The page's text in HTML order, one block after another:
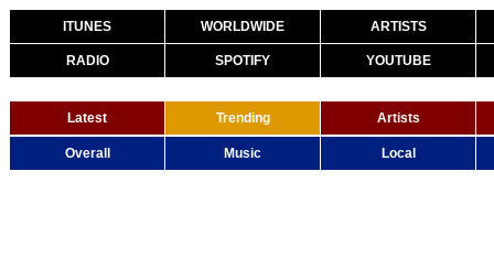
ITUNES WORLDWIDE ARTISTS
RADIO SPOTIFY YOUTUBE
Latest Trending Artists
Overall Music Local